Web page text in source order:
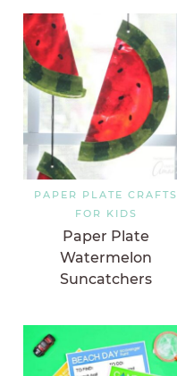
PAPER PLATE CRAFTS
FOR KIDS
Paper Plate
Watermelon
Suncatchers